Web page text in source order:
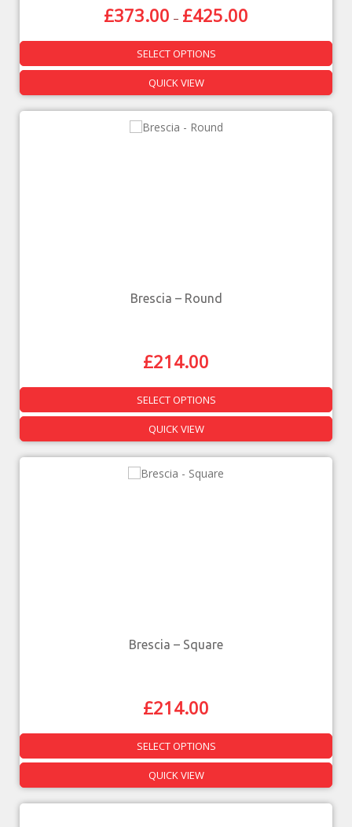
£373.00 – £425.00
SELECT OPTIONS
QUICK VIEW
Brescia – Round
£214.00
SELECT OPTIONS
QUICK VIEW
Brescia – Square
£214.00
SELECT OPTIONS
QUICK VIEW